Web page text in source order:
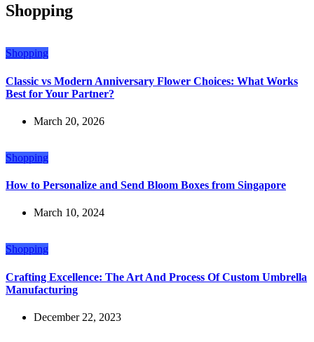
Shopping
Shopping
Classic vs Modern Anniversary Flower Choices: What Works
Best for Your Partner?
March 20, 2026
Shopping
How to Personalize and Send Bloom Boxes from Singapore
March 10, 2024
Shopping
Crafting Excellence: The Art And Process Of Custom Umbrella
Manufacturing
December 22, 2023